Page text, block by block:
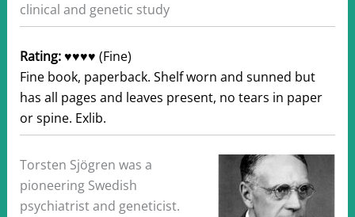
clinical and genetic study
Rating:♥♥♥♥ (Fine)
Fine book, paperback. Shelf worn and sunned but
has all pages and leaves present, no tears in paper
or spine. Exlib.
Torsten Sjögren was a
pioneering Swedish
psychiatrist and geneticist.